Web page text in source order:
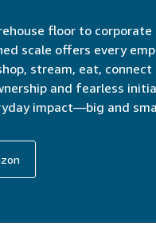
floor to
scale offers every
stream, eat,
and fearless
impact—big and